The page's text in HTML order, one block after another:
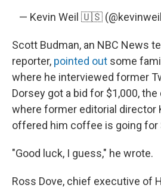
— Kevin Weil 🇺🇸
Scott Budman, an NBC News
reporter, pointed out some
where he interviewed former
Dorsey got a bid for $1,000,
where former editorial director
offered him coffee is going for
"Good luck, I guess," he wrote.
Ross Dove, chief executive of